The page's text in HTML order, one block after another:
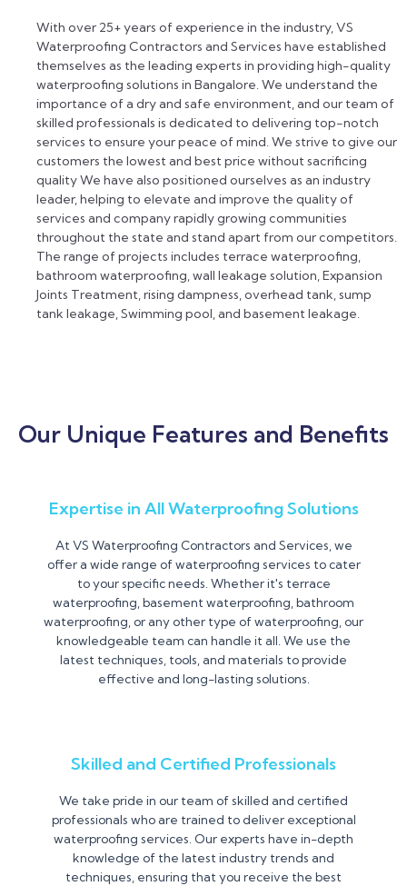
With over 25+ years of experience in the industry, VS
Waterproofing Contractors and Services have established
themselves as the leading experts in providing high-quality
waterproofing solutions in Bangalore. We understand the
importance of a dry and safe environment, and our team of
skilled professionals is dedicated to delivering top-notch
services to ensure your peace of mind. We strive to give our
customers the lowest and best price without sacrificing
quality We have also positioned ourselves as an industry
leader, helping to elevate and improve the quality of
services and company rapidly growing communities
throughout the state and stand apart from our competitors.
The range of projects includes terrace waterproofing,
bathroom waterproofing, wall leakage solution, Expansion
Joints Treatment, rising dampness, overhead tank, sump
tank leakage, Swimming pool, and basement leakage.
Our Unique Features and Benefits
Expertise in All Waterproofing Solutions
At VS Waterproofing Contractors and Services, we
offer a wide range of waterproofing services to cater
to your specific needs. Whether it's terrace
waterproofing, basement waterproofing, bathroom
waterproofing, or any other type of waterproofing, our
knowledgeable team can handle it all. We use the
latest techniques, tools, and materials to provide
effective and long-lasting solutions.
Skilled and Certified Professionals
We take pride in our team of skilled and certified
professionals who are trained to deliver exceptional
waterproofing services. Our experts have in-depth
knowledge of the latest industry trends and
techniques, ensuring that you receive the best